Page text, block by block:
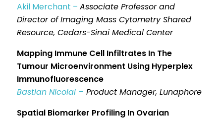
Akil Merchant – Associate Professor and
Director of Imaging Mass Cytometry Shared
Resource, Cedars-Sinai Medical Center
Mapping Immune Cell Infiltrates In The
Tumour Microenvironment Using Hyperplex
Immunofluorescence
Bastian Nicolai – Product Manager, Lunaphore
Spatial Biomarker Profiling In Ovarian